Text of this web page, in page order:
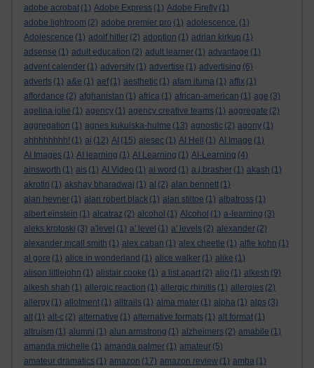
adobe acrobat (1) Adobe Express (1) Adobe Firefly (1)
adobe lightroom (2) adobe premier pro (1) adolescence. (1)
Adolescence (1) adolf hitler (2) adoption (1) adrian kirkup (1)
adsense (1) adult education (2) adult learner (1) advantage (1)
advent calender (1) adversity (1) advertise (1) advertising (6)
adverts (1) a&e (1) aef (1) aesthetic (1) afam ituma (1) affix (1)
affordance (2) afghanistan (1) africa (1) african-american (1) age (3)
agelina jolie (1) agency (1) agency creative teams (1) aggregate (2)
aggregation (1) agnes kukulska-hulme (13) agnostic (2) agony (1)
ahhhhhhhh! (1) ai (12) AI (15) aiesec (1) AI Hell (1) AI Image (1)
AI Images (1) AI learning (1) AI Learning (1) AI-Learning (4)
ainsworth (1) ais (1) AI Video (1) ai word (1) a.j.brasher (1) akash (1)
akrotiri (1) akshay bharadwaj (1) al (2) alan bennett (1)
alan hevner (1) alan robert black (1) alan stiltoe (1) albatross (1)
albert einstein (1) alcatraz (2) alcohol (1) Alcohol (1) a-learning (3)
aleks krotoski (3) a'level (1) a' level (1) a' levels (2) alexander (2)
alexander mcall smith (1) alex caban (1) alex cheetle (1) alfie kohn (1)
al gore (1) alice in wonderland (1) alice walker (1) alike (1)
alison littlejohn (1) alistair cooke (1) a list apart (2) aljo (1) alkesh (9)
alkesh shah (1) allergic reaction (1) allergic rhinitis (1) allergies (2)
allergy (1) allotment (1) alltrails (1) alma mater (1) alpha (1) alps (3)
alt (1) alt-c (2) alternative (1) alternative formats (1) alt format (1)
altruism (1) alumni (1) alun armstrong (1) alzheimers (2) amabile (1)
amanda michelle (1) amanda palmer (1) amateur (5)
amateur dramatics (1) amazon (17) amazon review (1) amba (1)